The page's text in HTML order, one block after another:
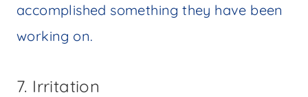
accomplished something they have been
working on.
7. Irritation